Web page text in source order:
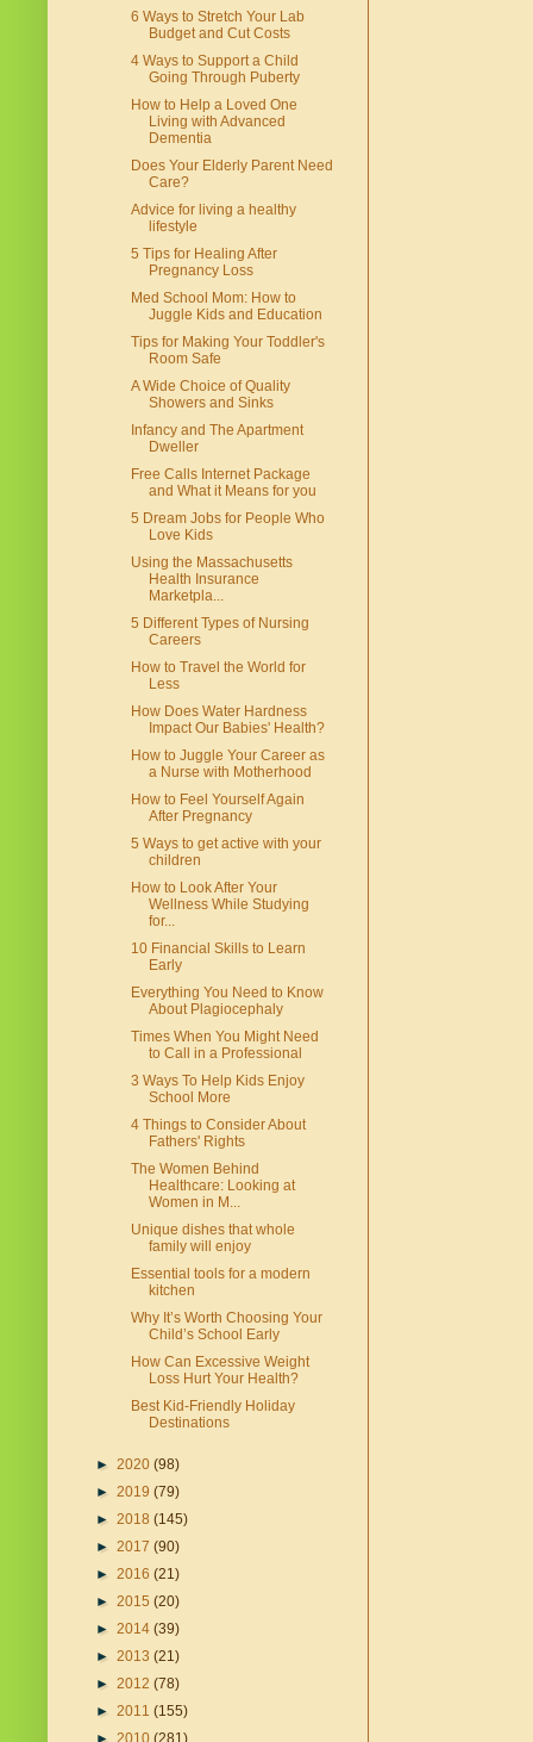
6 Ways to Stretch Your Lab
Budget and Cut Costs
4 Ways to Support a Child
Going Through Puberty
How to Help a Loved One
Living with Advanced
Dementia
Does Your Elderly Parent Need
Care?
Advice for living a healthy
lifestyle
5 Tips for Healing After
Pregnancy Loss
Med School Mom: How to
Juggle Kids and Education
Tips for Making Your Toddler's
Room Safe
A Wide Choice of Quality
Showers and Sinks
Infancy and The Apartment
Dweller
Free Calls Internet Package
and What it Means for you
5 Dream Jobs for People Who
Love Kids
Using the Massachusetts
Health Insurance
Marketpla...
5 Different Types of Nursing
Careers
How to Travel the World for
Less
How Does Water Hardness
Impact Our Babies' Health?
How to Juggle Your Career as
a Nurse with Motherhood
How to Feel Yourself Again
After Pregnancy
5 Ways to get active with your
children
How to Look After Your
Wellness While Studying
for...
10 Financial Skills to Learn
Early
Everything You Need to Know
About Plagiocephaly
Times When You Might Need
to Call in a Professional
3 Ways To Help Kids Enjoy
School More
4 Things to Consider About
Fathers' Rights
The Women Behind
Healthcare: Looking at
Women in M...
Unique dishes that whole
family will enjoy
Essential tools for a modern
kitchen
Why It’s Worth Choosing Your
Child’s School Early
How Can Excessive Weight
Loss Hurt Your Health?
Best Kid-Friendly Holiday
Destinations
► 2020 (98)
► 2019 (79)
► 2018 (145)
► 2017 (90)
► 2016 (21)
► 2015 (20)
► 2014 (39)
► 2013 (21)
► 2012 (78)
► 2011 (155)
► 2010 (281)